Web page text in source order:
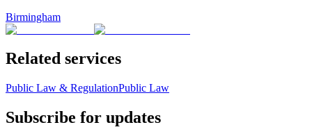
Birmingham
Related services
Public Law & RegulationPublic Law
Subscribe for updates